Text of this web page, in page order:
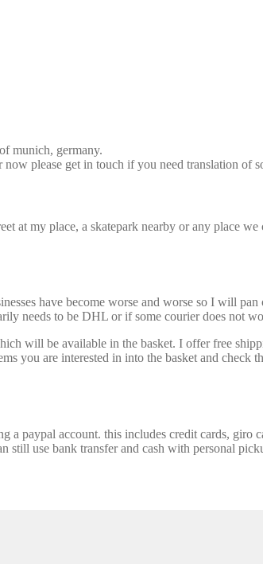
munich, germany.
please get in touch if you need translation of
at my place, a skatepark nearby or any place
have become worse and worse so I will pan
needs to be DHL or if some courier does not
will be available in the basket. I offer free
you are interested in into the basket and check
paypal account. this includes credit cards,
use bank transfer and cash with personal